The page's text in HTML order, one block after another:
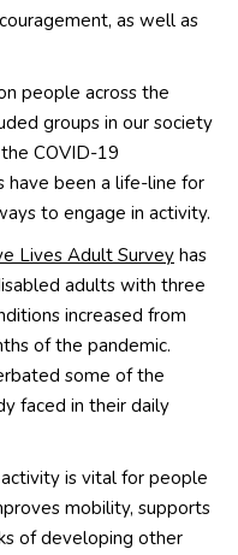
as well as
people across the
groups in our society
COVID-19
have been a life-line for
to engage in activity.
Lives Adult Survey has
adults with three
increased from
of the pandemic.
some of the
faced in their daily
is vital for people
mobility, supports
of developing other